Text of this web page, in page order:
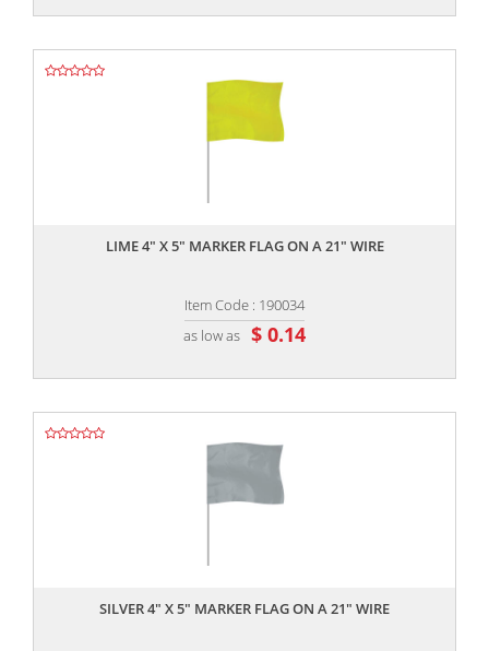
LIME 4" X 5" MARKER FLAG ON A 21" WIRE
Item Code : 190034
as low as $ 0.14
SILVER 4" X 5" MARKER FLAG ON A 21" WIRE